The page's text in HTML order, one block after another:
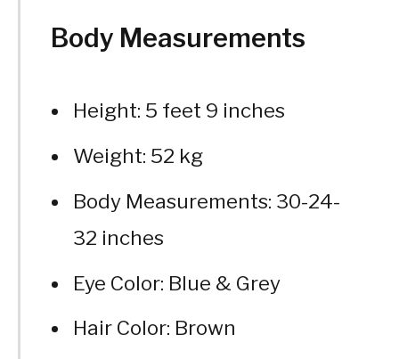
Body Measurements
Height: 5 feet 9 inches
Weight: 52 kg
Body Measurements: 30-24-
32 inches
Eye Color: Blue & Grey
Hair Color: Brown